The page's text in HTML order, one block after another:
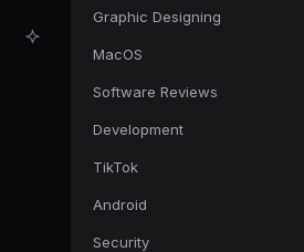
Graphic Designing
MacOS
Software Reviews
Development
TikTok
Android
Security